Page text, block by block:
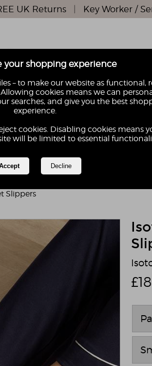
your shopping experience
– to make our website as functional,
cookies means we can
searches, and give you the best
experience.
cookies. Disabling cookies means
will be limited to essential
UK Returns Key Worker /
GIFTS
Slippers